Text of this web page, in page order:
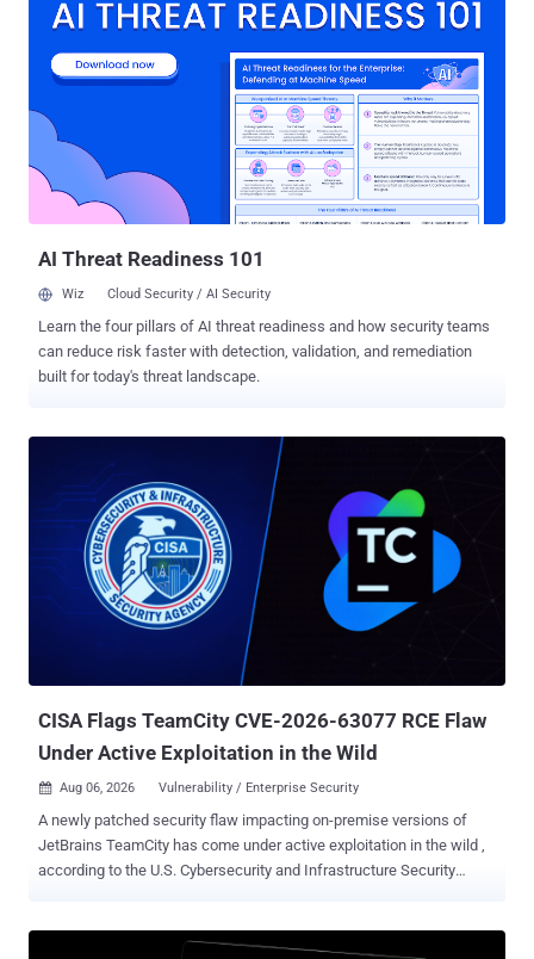
Silnikau, a 40-year-old Belarusian national who worked under the
those intrusions himself. He built the business around them: the
locking software, the stolen credentials he bought from initial
access brokers, and a hidden panel where affiliates monitored
attacks, negotiated with victims and split proceeds. He ran a ratings
system that rewarded the productive ones, and pushed ransom
payments through cryptocurrency mixers. Sixteen years run past the
13 years and seven months handed to Yaroslav ...
AI Threat Readiness 101
Wiz Cloud Security / AI Security
Learn the four pillars of AI threat readiness and how security teams
can reduce risk faster with detection, validation, and remediation
built for today's threat landscape.
CISA Flags TeamCity CVE-2026-63077 RCE Flaw
Under Active Exploitation in the Wild
 Aug 06, 2026 Vulnerability / Enterprise Security
A newly patched security flaw impacting on-premise versions of
JetBrains TeamCity has come under active exploitation in the wild ,
according to the U.S. Cybersecurity and Infrastructure Security
could allow an unauthenticated attacker with access to a TeamCity